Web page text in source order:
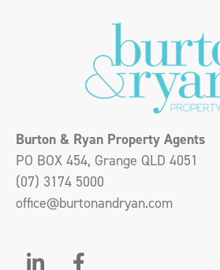
Burton & Ryan Property Agents
PO BOX 454, Grange QLD 4051
(07) 3174 5000
office@burtonandryan.com